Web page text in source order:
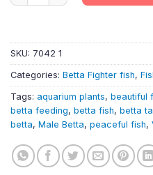
SKU: 7042 1
Categories: Betta Fighter fish,
Tags: aquarium plants, beautiful
betta feeding, betta fish, betta
betta, Male Betta, peaceful fish,